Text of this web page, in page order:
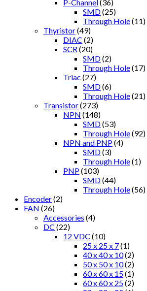
P-Channel(36)
SMD(25)
Through Hole(11)
Thyristor(49)
DIAC (2)
SCR (20)
SMD(2)
Through Hole(17)
Triac (27)
SMD(6)
Through Hole(21)
Transistor(273)
NPN (148)
SMD(53)
Through Hole(92)
NPN and PNP(4)
SMD(3)
Through Hole(1)
PNP(103)
SMD(44)
Through Hole(56)
Encoder(2)
FAN (26)
Accessories (4)
DC (22)
12 VDC (10)
25 x 25 x 7(1)
40 x 40 x 10(2)
50 x 50 x 10(2)
60 x 60 x 15(1)
60 x 60 x 25(2)